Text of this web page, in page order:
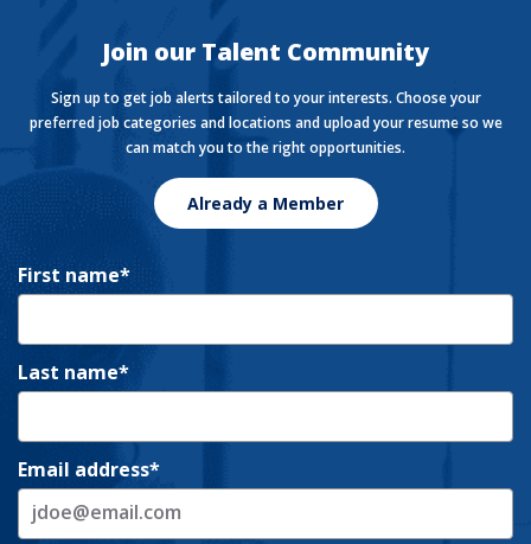
Join our Talent Community
Sign up to get job alerts tailored to your interests. Choose your
preferred job categories and locations and upload your resume so we
can match you to the right opportunities.
Already a Member
First name
Last name
Email address